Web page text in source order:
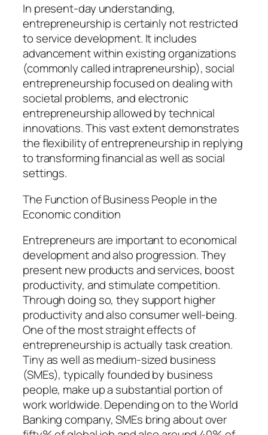
In present-day understanding,
entrepreneurship is certainly not restricted
to service development. It includes
advancement within existing organizations
(commonly called intrapreneurship), social
entrepreneurship focused on dealing with
societal problems, and electronic
entrepreneurship allowed by technical
innovations. This vast extent demonstrates
the flexibility of entrepreneurship in replying
to transforming financial as well as social
settings.
The Function of Business People in the
Economic condition
Entrepreneurs are important to economical
development and also progression. They
present new products and services, boost
productivity, and stimulate competition.
Through doing so, they support higher
productivity and also consumer well-being.
One of the most straight effects of
entrepreneurship is actually task creation.
Tiny as well as medium-sized business
(SMEs), typically founded by business
people, make up a substantial portion of
work worldwide. Depending on to the World
Banking company, SMEs bring about over